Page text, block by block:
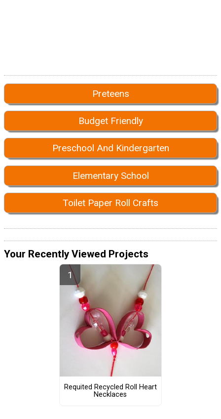
Preteens
Budget Friendly
Preschool And Kindergarten
Elementary School
Toilet Paper Roll Crafts
Your Recently Viewed Projects
Requited Recycled Roll Heart
Necklaces